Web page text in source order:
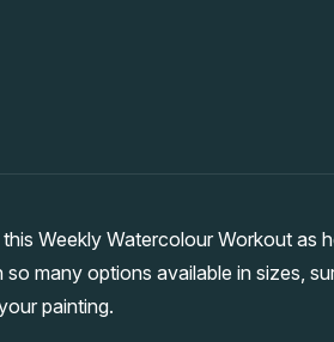
Weekly Watercolour Workout as
many options available in sizes,
painting.